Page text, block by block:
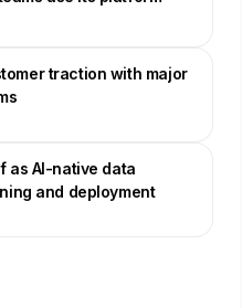
traction with major
as AI-native data
and deployment